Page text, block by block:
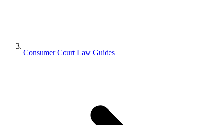
Consumer Court Law Guides